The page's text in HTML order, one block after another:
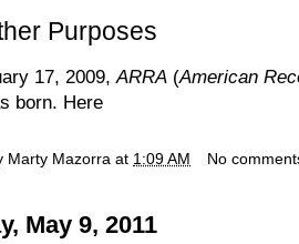
Purposes
17, 2009, ARRA (American
born. Here
Marty Mazorra at 1:09 AM No
May 9, 2011